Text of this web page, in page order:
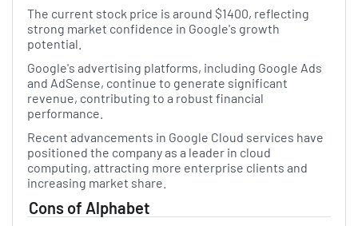
The current stock price is around $1400, reflecting
strong market confidence in Google's growth
potential.
Google's advertising platforms, including Google Ads
and AdSense, continue to generate significant
revenue, contributing to a robust financial
performance.
Recent advancements in Google Cloud services have
positioned the company as a leader in cloud
computing, attracting more enterprise clients and
increasing market share.
Cons of Alphabet